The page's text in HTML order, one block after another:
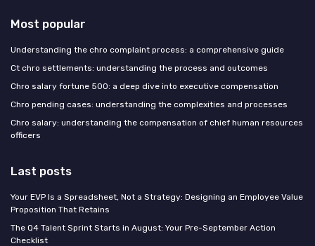
Most popular
Understanding the chro complaint process: a comprehensive guide
Ct chro settlements: understanding the process and outcomes
Chro salary fortune 500: a deep dive into executive compensation
Chro pending cases: understanding the complexities and processes
Chro salary: understanding the compensation of chief human resources
officers
Last posts
Your EVP Is a Spreadsheet, Not a Strategy: Designing an Employee Value
Proposition That Retains
The Q4 Talent Sprint Starts in August: Your Pre-September Action
Checklist